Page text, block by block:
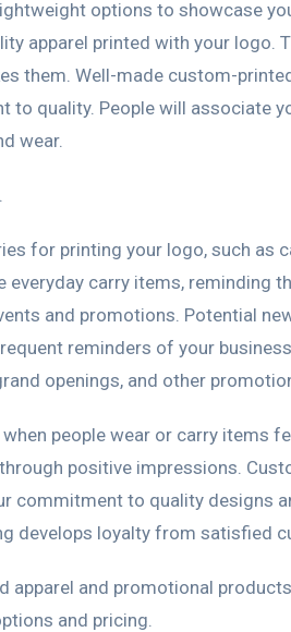
options to showcase
apparel printed with your logo.
them. Well-made custom-
quality. People will associate
wear.
for printing your logo, such as
carry items, reminding
and promotions. Potential
reminders of your
openings, and other
people wear or carry items
positive impressions.
commitment to quality designs
develops loyalty from satisfied
apparel and promotional
and pricing.